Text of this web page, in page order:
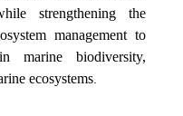
strengthening the
management to
marine biodiversity,
ecosystems